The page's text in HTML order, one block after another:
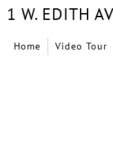
1 W. EDITH
Home Video Tour